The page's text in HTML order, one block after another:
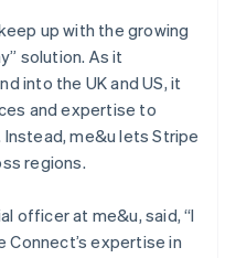
up with the growing
solution. As it
into the UK and US, it
and expertise to
me&u lets Stripe
regions.
officer at me&u, said, “I
Connect’s expertise in